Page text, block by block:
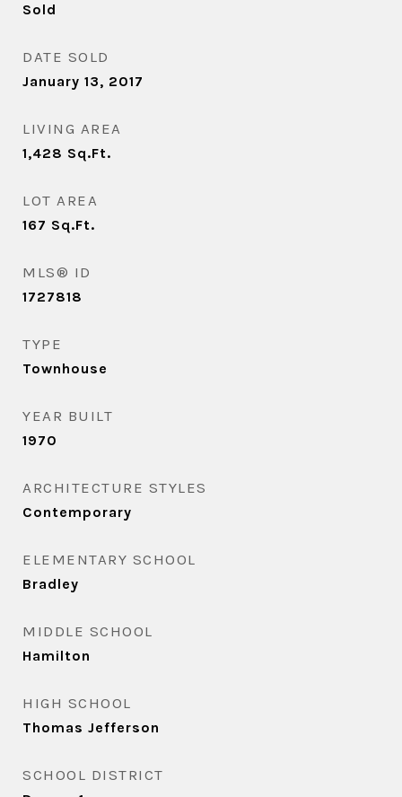
Sold
DATE SOLD
January 13, 2017
LIVING AREA
1,428 Sq.Ft.
LOT AREA
167 Sq.Ft.
MLS® ID
1727818
TYPE
Townhouse
YEAR BUILT
1970
ARCHITECTURE STYLES
Contemporary
ELEMENTARY SCHOOL
Bradley
MIDDLE SCHOOL
Hamilton
HIGH SCHOOL
Thomas Jefferson
SCHOOL DISTRICT